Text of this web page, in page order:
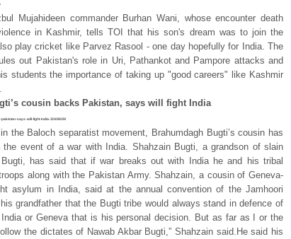
Mujahideen commander Burhan Wani, whose encounter death
in Kashmir, tells TOI that his son's dream was to join the
play cricket like Parvez Rasool - one day hopefully for India. The
out Pakistan's role in Uri, Pathankot and Pampore attacks and
students the importance of taking up "good careers" like Kashmir
cousin backs Pakistan, says will fight India
pakistan-says-will-fight-india-3049839/
the Baloch separatist movement, Brahumdagh Bugti’s cousin has
event of a war with India. Shahzain Bugti, a grandson of slain
Bugti, has said that if war breaks out with India he and his tribal
along with the Pakistan Army. Shahzain, a cousin of Geneva-
asylum in India, said at the annual convention of the Jamhoori
grandfather that the Bugti tribe would always stand in defence of
India or Geneva that is his personal decision. But as far as I or the
the dictates of Nawab Akbar Bugti,” Shahzain said.He said his